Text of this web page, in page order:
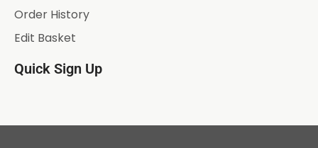
Order History
Edit Basket
Quick Sign Up